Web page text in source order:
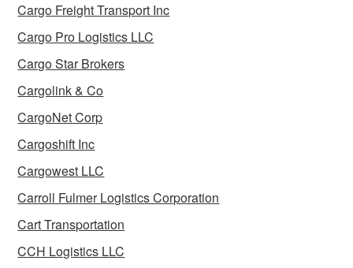
Cargo Freight Transport Inc
Cargo Pro Logistics LLC
Cargo Star Brokers
Cargolink & Co
CargoNet Corp
Cargoshift Inc
Cargowest LLC
Carroll Fulmer Logistics Corporation
Cart Transportation
CCH Logistics LLC